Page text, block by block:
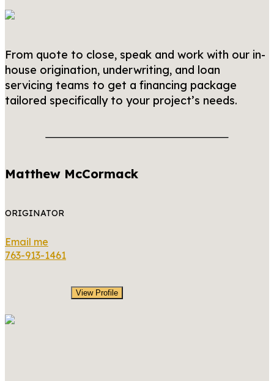
From quote to close, speak and work with our in-
house origination, underwriting, and loan
servicing teams to get a financing package
tailored specifically to your project’s needs.
Matthew McCormack
ORIGINATOR
Email me
763-913-1461
View Profile